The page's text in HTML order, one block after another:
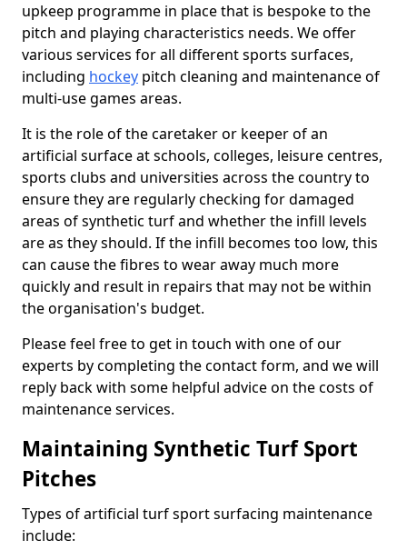
upkeep programme in place that is bespoke to the
pitch and playing characteristics needs. We offer
various services for all different sports surfaces,
including hockey pitch cleaning and maintenance of
multi-use games areas.
It is the role of the caretaker or keeper of an
artificial surface at schools, colleges, leisure centres,
sports clubs and universities across the country to
ensure they are regularly checking for damaged
areas of synthetic turf and whether the infill levels
are as they should. If the infill becomes too low, this
can cause the fibres to wear away much more
quickly and result in repairs that may not be within
the organisation's budget.
Please feel free to get in touch with one of our
experts by completing the contact form, and we will
reply back with some helpful advice on the costs of
maintenance services.
Maintaining Synthetic Turf Sport
Pitches
Types of artificial turf sport surfacing maintenance
include: